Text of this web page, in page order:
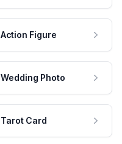
Action Figure
Wedding Photo
Tarot Card